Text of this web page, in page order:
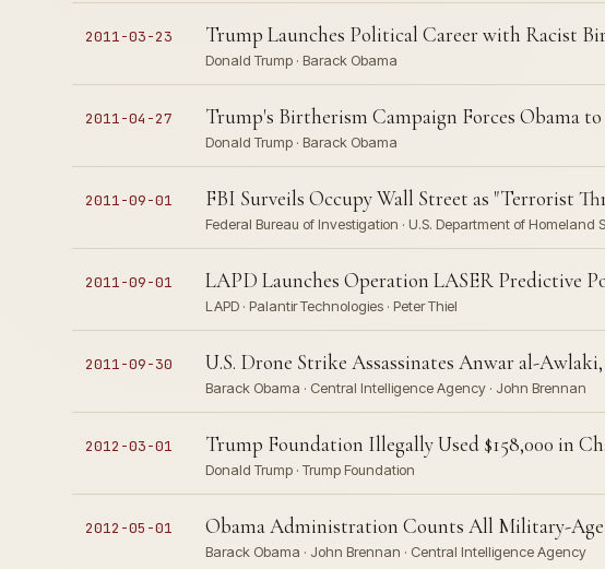
2011-03-23 Trump Launches Political Career with Racist
Donald Trump · Barack Obama
2011-04-27 Trump's Birtherism Campaign Forces Obama
Donald Trump · Barack Obama
2011-09-01 FBI Surveils Occupy Wall Street as "Terrorist
Federal Bureau of Investigation · U.S. Department of Homeland
2011-09-01 LAPD Launches Operation LASER Predictive
LAPD · Palantir Technologies · Peter Thiel
2011-09-30 U.S. Drone Strike Assassinates Anwar al-
Barack Obama · Central Intelligence Agency · John Brennan
2012-03-01 Trump Foundation Illegally Used $158,000 in
Donald Trump · Trump Foundation
2012-05-01 Obama Administration Counts All Military-Age
Barack Obama · John Brennan · Central Intelligence Agency